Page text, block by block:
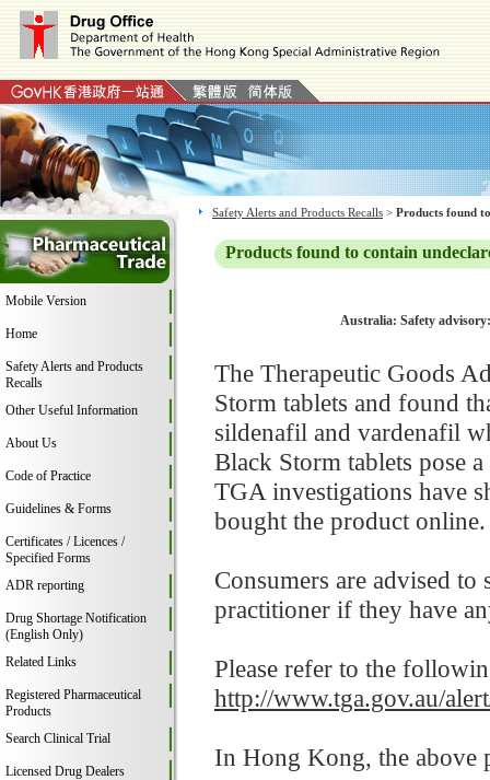
Mobile Version
Home
Safety Alerts and Products
Recalls
Other Useful Information
About Us
Code of Practice
Guidelines & Forms
Certificates / Licences /
Specified Forms
ADR reporting
Drug Shortage Notification
(English Only)
Related Links
Registered Pharmaceutical
Products
Search Clinical Trial
Licensed Drug Dealers
Safety Alerts and Products Recalls > Products found
Products found to contain
Australia: Safety
The Therapeutic Goods
Storm tablets and found
sildenafil and vardenafil
Black Storm tablets pose
TGA investigations have
bought the product online.
Consumers are advised
practitioner if they have
Please refer to the
http://www.tga.gov.au/
In Hong Kong, the above